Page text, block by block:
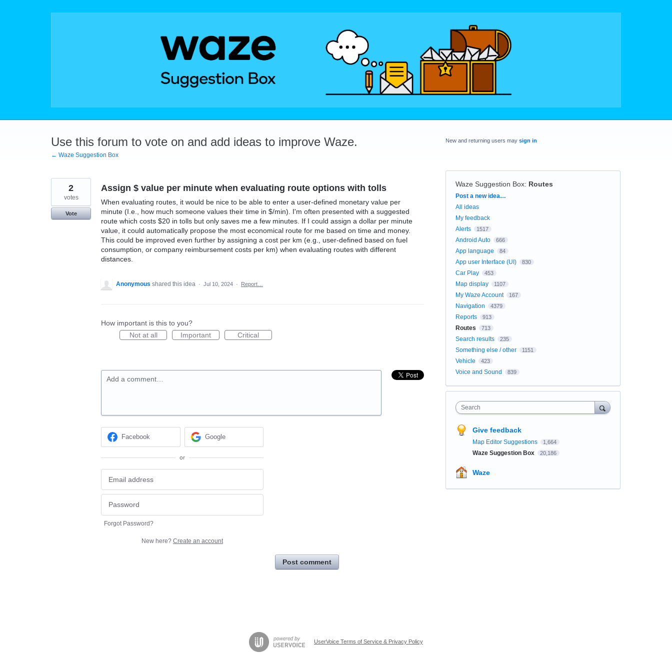
Use this forum to vote on and add ideas to improve Waze.
← Waze Suggestion Box
Assign $ value per minute when evaluating route options with tolls
When evaluating routes, it would be nice to be able to enter a user-defined monetary value per
minute (I.e., how much someone values their time in $/min). I'm often presented with a suggested
route which costs $20 in tolls but only saves me a few minutes. If I could assign a dollar per minute
value, it could automatically propose the most economical route for me based on time and money.
This could be improved even further by assigning a cost per km (e.g., user-defined based on fuel
consumption, or company reimbursement costs per km) when evaluating routes with different
distances.
2
votes
Vote
Anonymous shared this idea · Jul 10, 2024 · Report…
How important is this to you?
Not at all
Important Critical
Add a comment…
Facebook Google
or
Forgot Password?
New here? Create an account
Post comment
New and returning users may sign in
Waze Suggestion Box: Routes
Categories
Post a new idea…
All ideas
My feedback
Alerts
1517
Android Auto 666
App language 84
App user Interface (UI) 830
Car Play 453
Map display 1107
My Waze Account 167
Navigation 4379
Reports 913
Routes 713
Search results 235
Something else / other 1151
Vehicle 423
Voice and Sound 839
Search
Give feedback
Map Editor Suggestions 1,664
Waze Suggestion Box 20,186
Waze
UserVoice Terms of Service & Privacy Policy